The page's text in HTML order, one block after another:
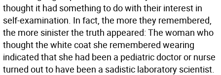
thought it had something to do with their interest in
self-examination. In fact, the more they remembered,
the more sinister the truth appeared: The woman who
thought the white coat she remembered wearing
indicated that she had been a pediatric doctor or nurse
turned out to have been a sadistic laboratory scientist.